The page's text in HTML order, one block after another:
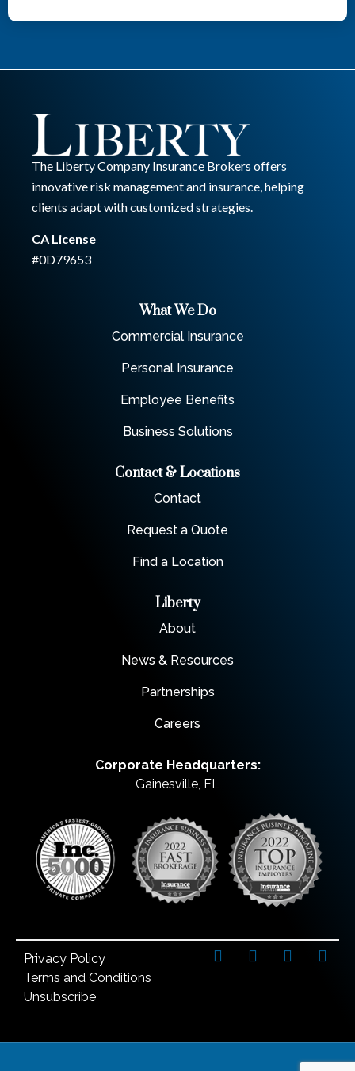
The Liberty Company Insurance Brokers offers
innovative risk management and insurance, helping
clients adapt with customized strategies.
CA License
#0D79653
What We Do
Commercial Insurance
Personal Insurance
Employee Benefits
Business Solutions
Contact & Locations
Contact
Request a Quote
Find a Location
Liberty
About
News & Resources
Partnerships
Careers
Corporate Headquarters:
Gainesville, FL
Privacy Policy
Terms and Conditions
Unsubscribe